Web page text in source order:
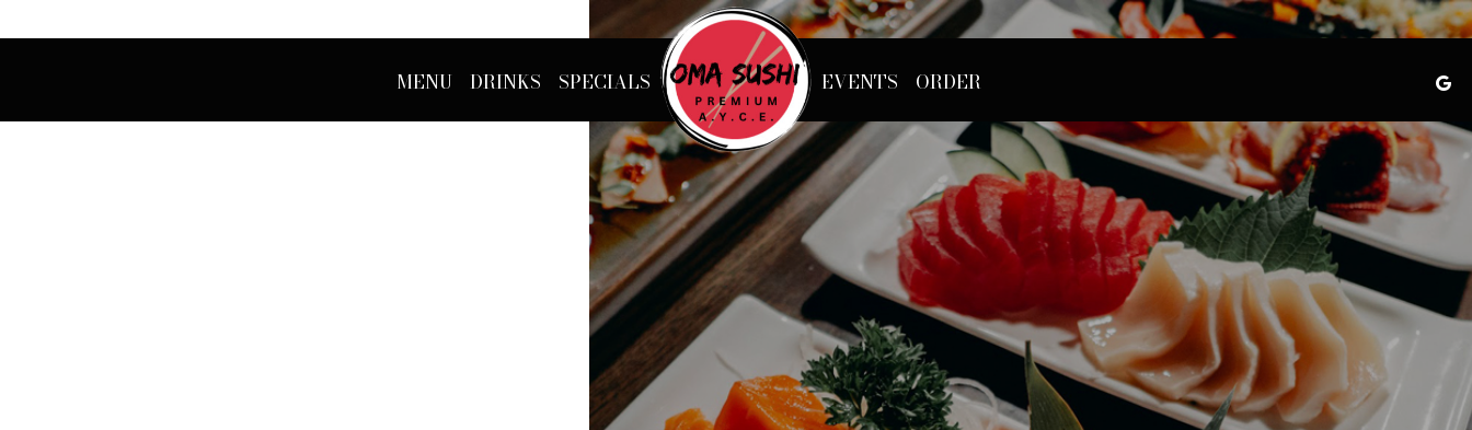
MENU DRINKS SPECIALS EVENTS ORDER